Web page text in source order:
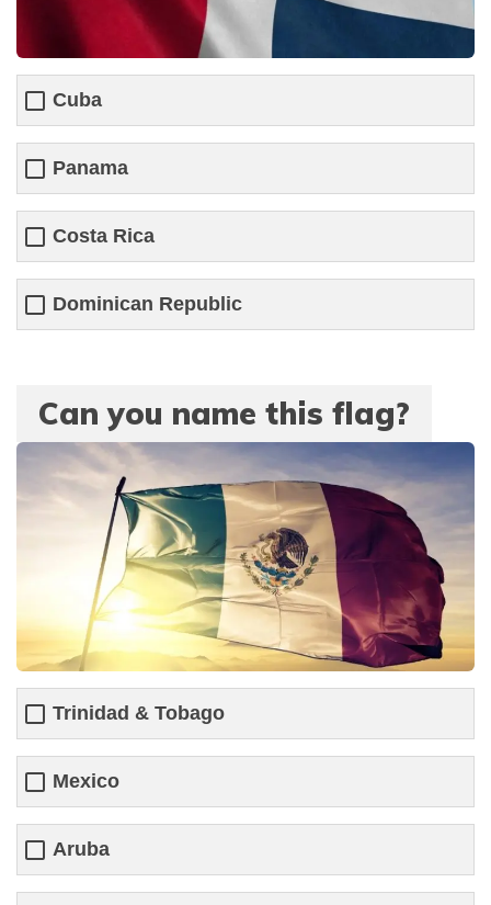
Cuba
Panama
Costa Rica
Dominican Republic
Can you name this flag?
Trinidad & Tobago
Mexico
Aruba